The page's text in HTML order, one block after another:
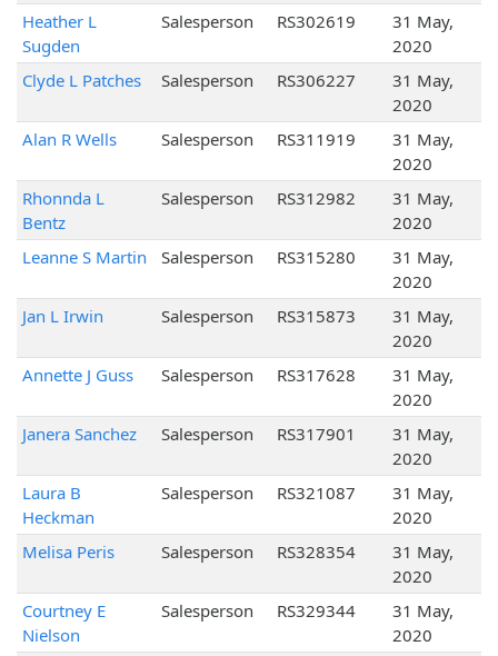
Heather L
Sugden
Salesperson RS302619
31 May,
2020
Clyde L Patches
Salesperson RS306227
31 May,
2020
Alan R Wells
Salesperson RS311919
31 May,
2020
Rhonnda L
Bentz
Salesperson RS312982
31 May,
2020
Leanne S Martin
Salesperson RS315280
31 May,
2020
Jan L Irwin
Salesperson RS315873
31 May,
2020
Annette J Guss
Salesperson RS317628
31 May,
2020
Janera Sanchez
Salesperson RS317901
31 May,
2020
Laura B
Heckman
Salesperson RS321087
31 May,
2020
Melisa Peris
Salesperson RS328354
31 May,
2020
Courtney E
Nielson
Salesperson RS329344
31 May,
2020